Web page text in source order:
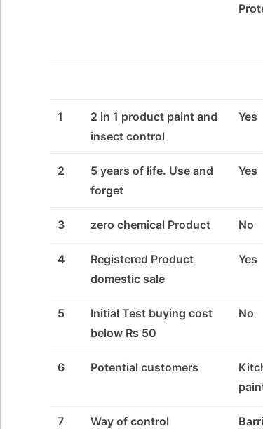
1
2 in 1 product paint and
insect control
Yes
2
5 years of life. Use and
forget
Yes
3 zero chemical Product No
4
Registered Product
domestic sale
Yes
5
Initial Test buying cost
below Rs 50
No
6 Potential customers
7 Way of control